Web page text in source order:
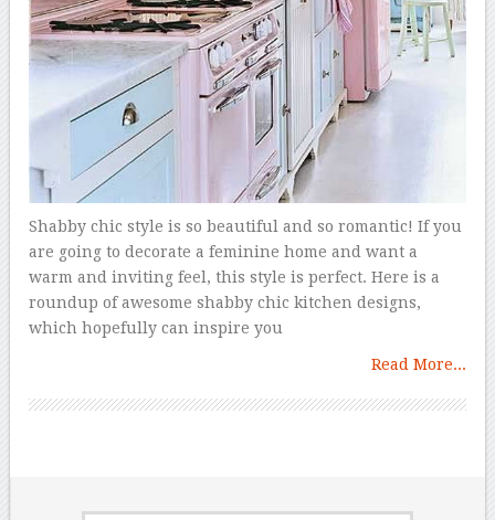
Shabby chic style is so beautiful and so romantic! If you
are going to decorate a feminine home and want a
warm and inviting feel, this style is perfect. Here is a
roundup of awesome shabby chic kitchen designs,
which hopefully can inspire you
Read More...